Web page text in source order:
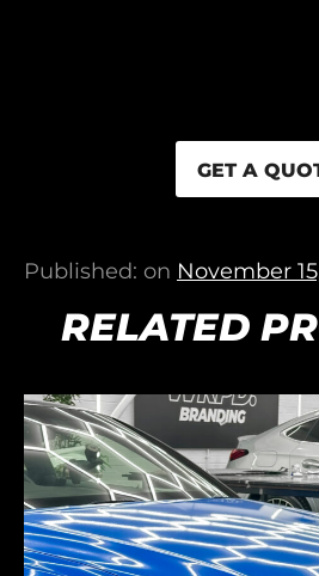
GET A
Published: on November
RELATED